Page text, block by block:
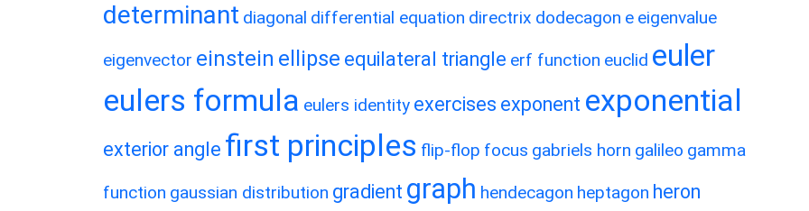
determinant diagonal differential equation directrix dodecagon e eigenvalue
eigenvector einstein ellipse equilateral triangle erf function euclid euler
eulers formula eulers identity exercises exponent exponential
exterior angle first principles flip-flop focus gabriels horn galileo gamma
function gaussian distribution gradient graph hendecagon heptagon heron